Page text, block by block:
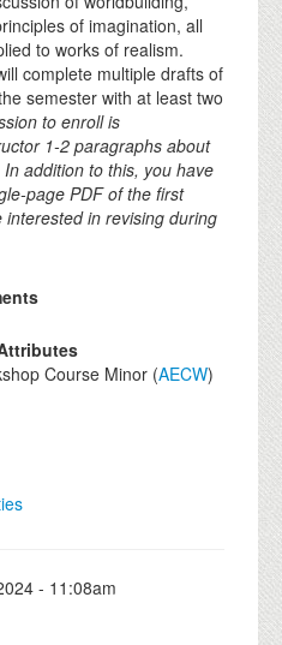
of imagination, all
to works of realism.
complete multiple drafts of
semester with at least two
to enroll is
1-2 paragraphs about
addition to this, you have
page PDF of the first
in revising during
Course Minor (AECW)
- 11:08am